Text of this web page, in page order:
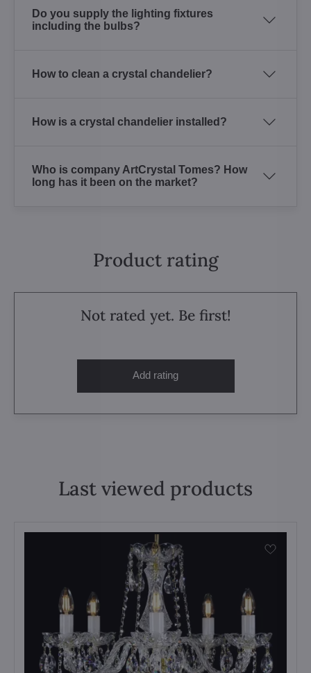
Do you supply the lighting fixtures
including the bulbs?
How to clean a crystal chandelier?
How is a crystal chandelier installed?
Who is company ArtCrystal Tomes? How
long has it been on the market?
Product rating
Not rated yet. Be first!
Add rating
Last viewed products